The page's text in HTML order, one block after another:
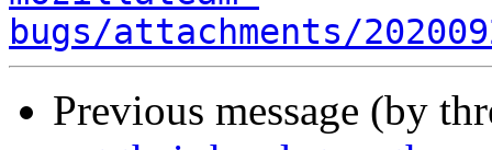
bugs/attachments/
Previous message (by